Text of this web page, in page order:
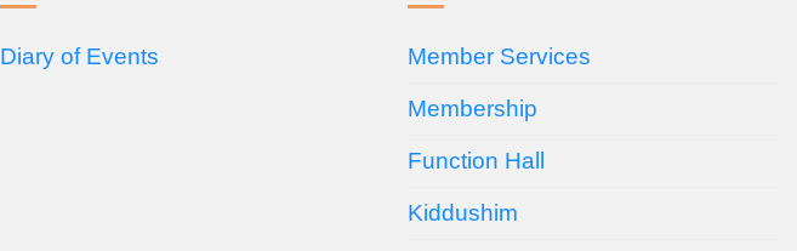
Diary of Events Member Services
Membership
Function Hall
Kiddushim